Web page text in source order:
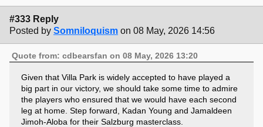
#333 Reply
Posted by Somniloquism on 08 May, 2026 14:56
Quote from: cdbearsfan on 08 May, 2026 13:20
Given that Villa Park is widely accepted to have played a
big part in our victory, we should take some time to admire
the players who ensured that we would have each second
leg at home. Step forward, Kadan Young and Jamaldeen
Jimoh-Aloba for their Salzburg masterclass.